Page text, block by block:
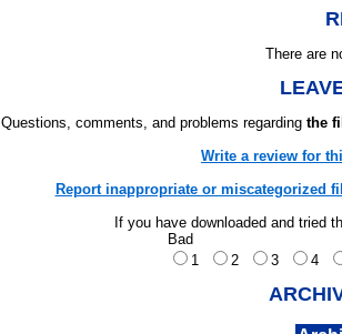
There are
Questions, comments, and problems regarding the
Write a review for
Report inappropriate or miscategorized
If you have downloaded and tried
Bad
1
2 3 4